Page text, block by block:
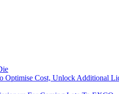
Optimise Cost, Unlock Additional